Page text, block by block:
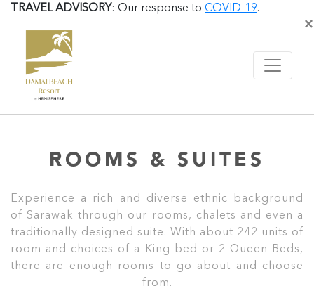
TRAVEL ADVISORY: Our response to COVID-19.
×
ROOMS & SUITES
Experience a rich and diverse ethnic background
of Sarawak through our rooms, chalets and even a
traditionally designed suite. With about 242 units of
room and choices of a King bed or 2 Queen Beds,
there are enough rooms to go about and choose
from.